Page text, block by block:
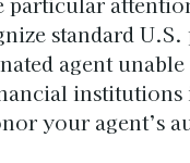
standard
agent
your agent’s